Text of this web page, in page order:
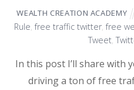
WEALTH CREATION ACADEMY
Rule,free traffic twitter,free
Tweet,
In this post I’ll share with
driving a ton of free